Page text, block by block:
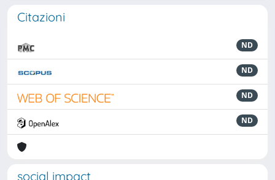
Citazioni
ND
ND
ND
ND
social impact